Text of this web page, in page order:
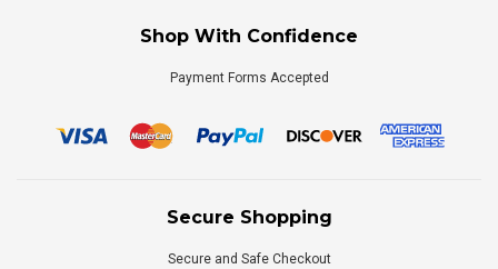
Shop With Confidence
Payment Forms Accepted
Secure Shopping
Secure and Safe Checkout